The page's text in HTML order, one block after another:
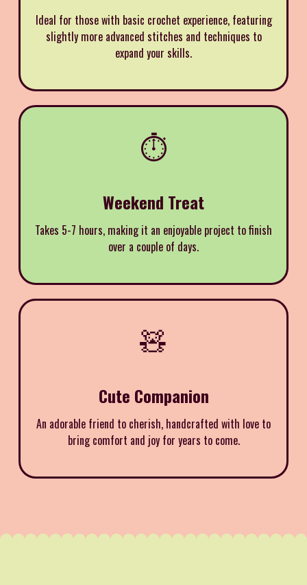
Ideal for those with basic crochet experience, featuring
slightly more advanced stitches and techniques to
expand your skills.
⏱️
Weekend Treat
Takes 5-7 hours, making it an enjoyable project to finish
over a couple of days.
🧸
Cute Companion
An adorable friend to cherish, handcrafted with love to
bring comfort and joy for years to come.